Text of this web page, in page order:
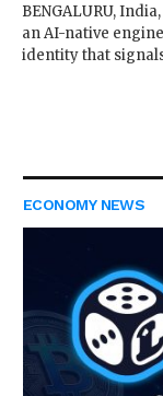
BENGALURU,
an AI-native
identity that
ECONOMY NEWS